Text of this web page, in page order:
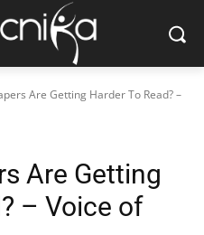
Are Getting Harder To Read? –
Are Getting
– Voice of